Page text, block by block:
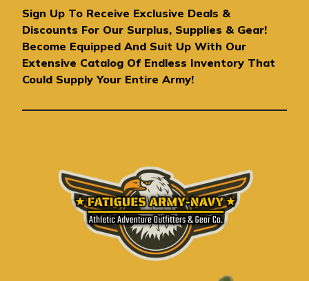
A
d
d
r
e
s
Sign Up To Receive Exclusive Deals &
Discounts For Our Surplus, Supplies & Gear!
Become Equipped And Suit Up With Our
Extensive Catalog Of Endless Inventory That
Could Supply Your Entire Army!